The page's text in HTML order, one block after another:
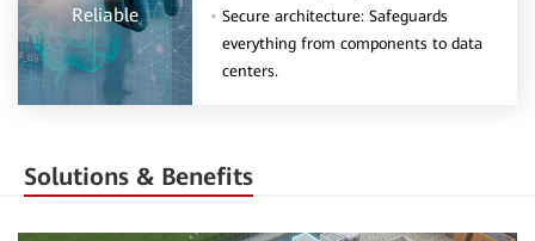
Reliable
Secure architecture: Safeguards
everything from components to data
centers.
Solutions & Benefits